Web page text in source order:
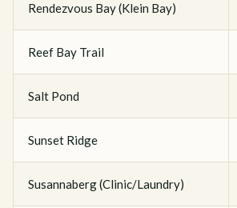
Rendezvous Bay (Klein Bay)
Reef Bay Trail
Salt Pond
Sunset Ridge
Susannaberg (Clinic/Laundry)